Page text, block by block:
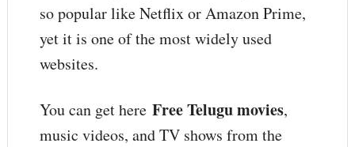
so popular like Netflix or Amazon Prime,
yet it is one of the most widely used
websites.
You can get here Free Telugu movies,
music videos, and TV shows from the